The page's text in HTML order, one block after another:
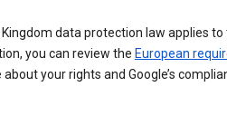
Kingdom data protection law applies to
you can review the European
your rights and Google’s